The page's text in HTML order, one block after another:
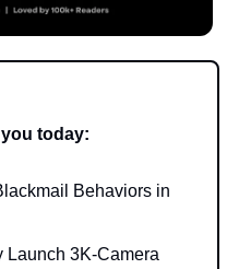
you today:
Behaviors in
3K-Camera